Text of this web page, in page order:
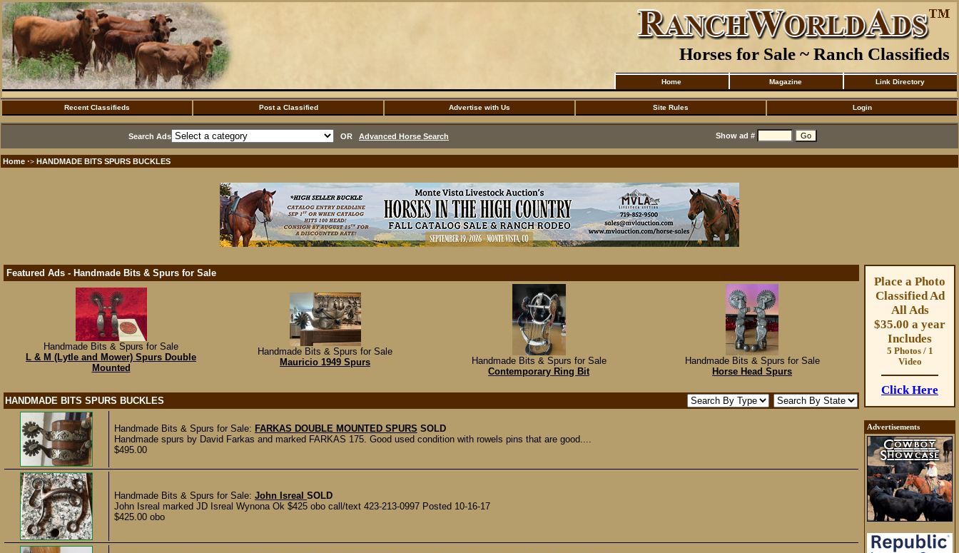
Horses for Sale ~ Ranch Classifieds
Home Magazine Link Directory
Recent Classifieds Post a Classified Advertise with Us Site Rules Login
Search Ads OR Advanced Horse Search Show ad #
Home ·> HANDMADE BITS SPURS BUCKLES
Featured Ads - Handmade Bits & Spurs for Sale
Handmade Bits & Spurs for Sale
L & M (Lytle and Mower) Spurs Double
Mounted
Handmade Bits & Spurs for Sale
Mauricio 1949 Spurs
Handmade Bits & Spurs for Sale
Contemporary Ring Bit
Handmade Bits & Spurs for Sale
Horse Head Spurs
HANDMADE BITS SPURS BUCKLES
Handmade Bits & Spurs for Sale: FARKAS DOUBLE MOUNTED SPURS SOLD
Handmade spurs by David Farkas and marked FARKAS 175. Good used condition with rowels pins that are good....
$495.00
Handmade Bits & Spurs for Sale: John Isreal SOLD
John Isreal marked JD Isreal Wynona Ok $425 obo call/text 423-213-0997 Posted 10-16-17
$425.00 obo
Place a Photo
Classified Ad
All Ads
$35.00 a year
Includes
5 Photos / 1
Video
Click Here
Advertisements